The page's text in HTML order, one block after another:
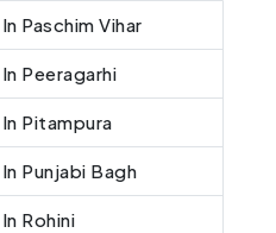
Paschim Vihar
Peeragarhi
Pitampura
Punjabi Bagh
Rohini